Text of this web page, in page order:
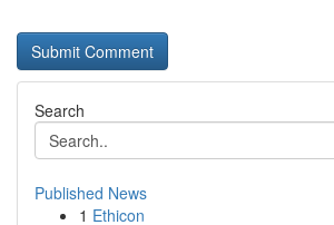
Search
Published News
1 Ethicon